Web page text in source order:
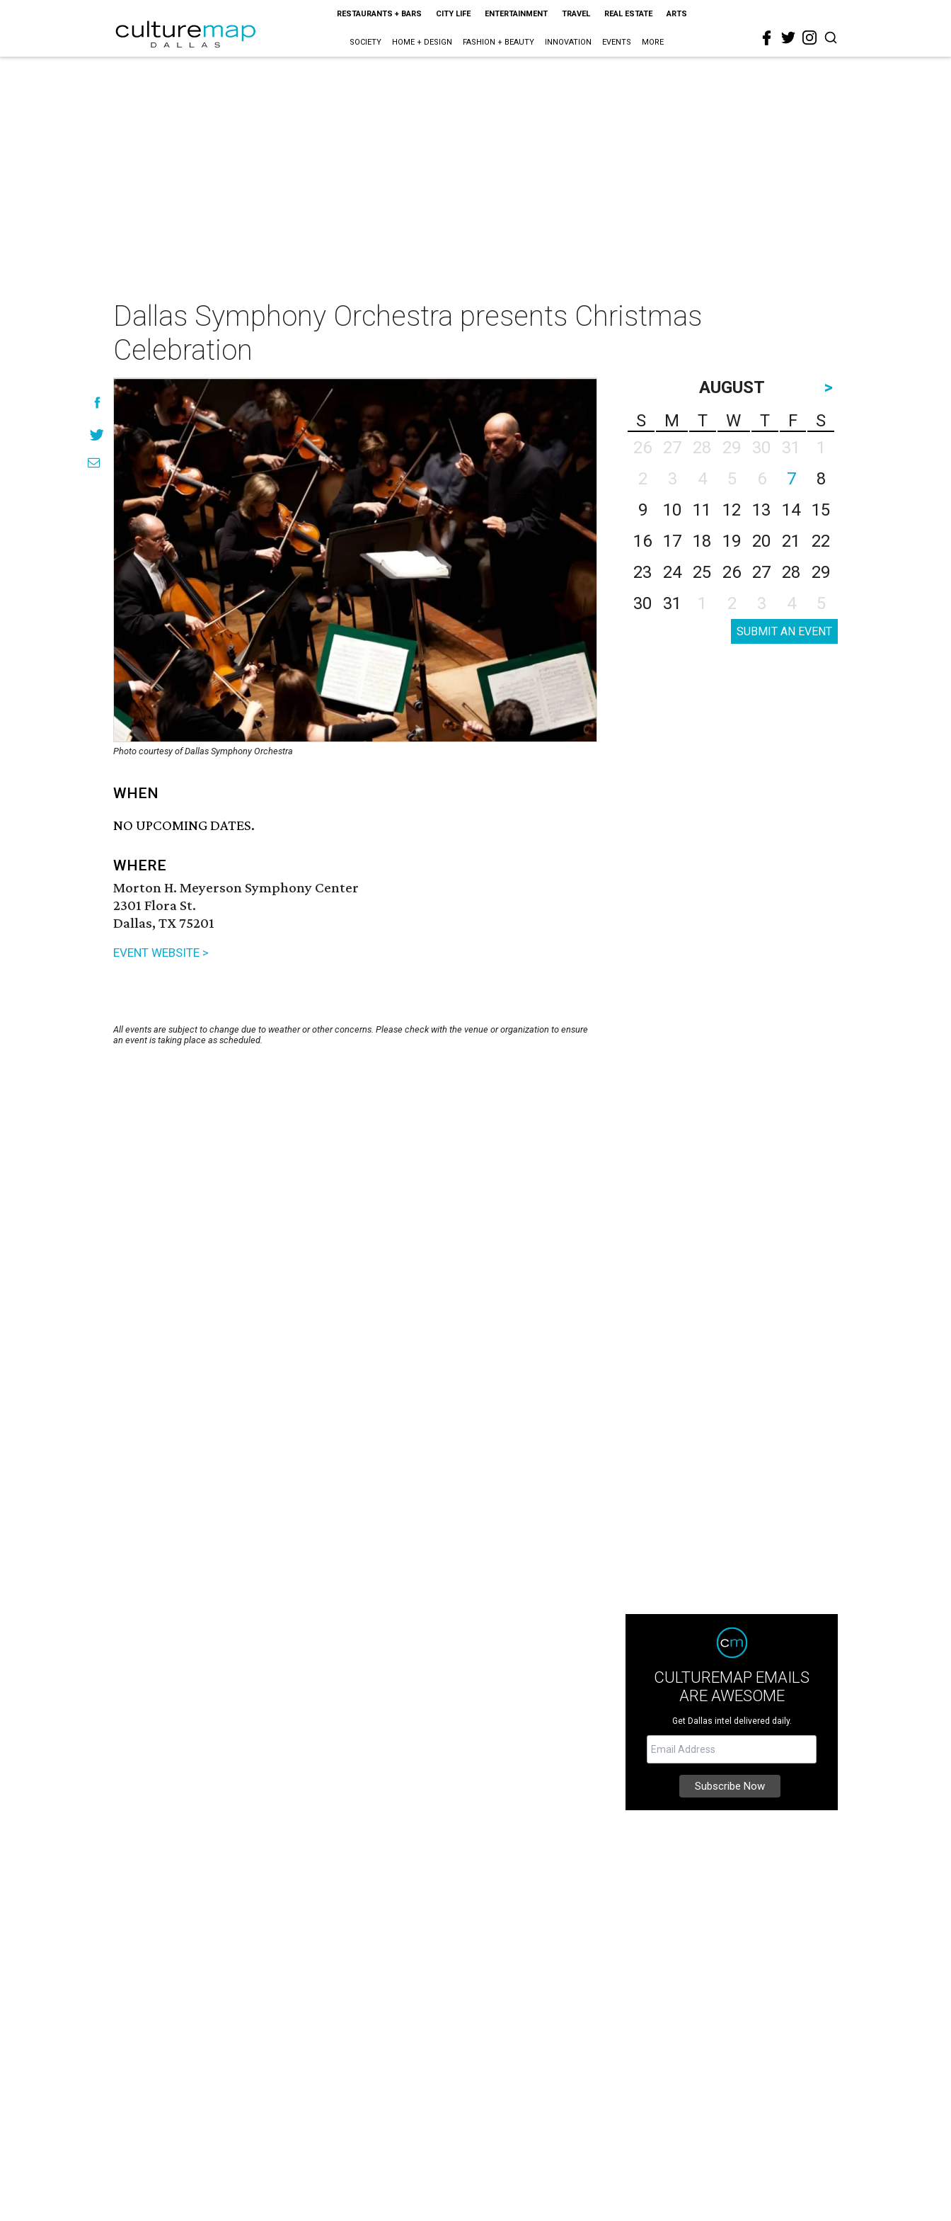
RESTAURANTS + BARS CITY LIFE ENTERTAINMENT TRAVEL REAL ESTATE ARTS
SOCIETY HOME + DESIGN FASHION + BEAUTY INNOVATION EVENTS MORE
Dallas Symphony Orchestra presents Christmas
Celebration
Photo courtesy of Dallas Symphony Orchestra
WHEN
NO UPCOMING DATES.
WHERE
Morton H. Meyerson Symphony Center
2301 Flora St.
Dallas, TX 75201
EVENT WEBSITE >
All events are subject to change due to weather or other concerns. Please check with the venue or organization to ensure
an event is taking place as scheduled.
AUGUST
>
S
M T W T F
S
26
27 28 29 30 31
1
2
3 4 5 6 7
8
9
10 11 12 13 14
15
16
17 18 19 20 21
22
23
24 25 26 27 28
29
30
31 1 2 3 4 5
SUBMIT AN EVENT
CULTUREMAP EMAILS
ARE AWESOME
Get Dallas intel delivered daily.